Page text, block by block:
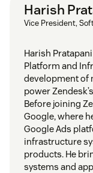
Harish
Vice President,
Harish
Platform and
development of
power
Before joining
Google, where
Google Ads
infrastructure
products. He
systems and